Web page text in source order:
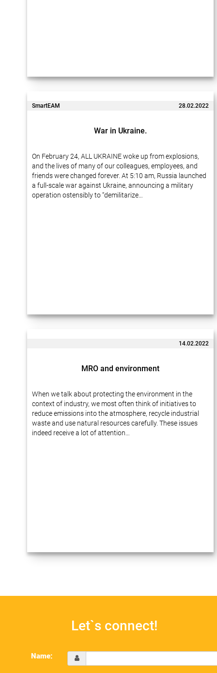
SmartEAM 28.02.2022
War in Ukraine.
On February 24, ALL UKRAINE woke up from explosions,
and the lives of many of our colleagues, employees, and
friends were changed forever. At 5:10 am, Russia launched
a full-scale war against Ukraine, announcing a military
operation ostensibly to “demilitarize…
14.02.2022
MRO and environment
When we talk about protecting the environment in the
context of industry, we most often think of initiatives to
reduce emissions into the atmosphere, recycle industrial
waste and use natural resources carefully. These issues
indeed receive a lot of attention…
Let`s connect!
Name: